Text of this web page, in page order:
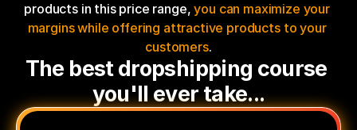
products in this price range, you can maximize your
margins while offering attractive products to your
customers.
The best dropshipping course
you'll ever take...